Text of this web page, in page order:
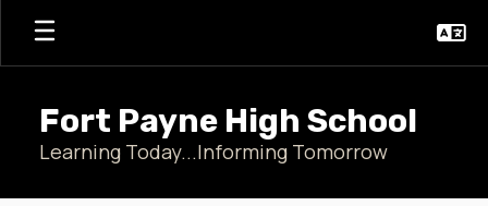
Skip
main
Fort Payne High School
Learning Today...Informing Tomorrow